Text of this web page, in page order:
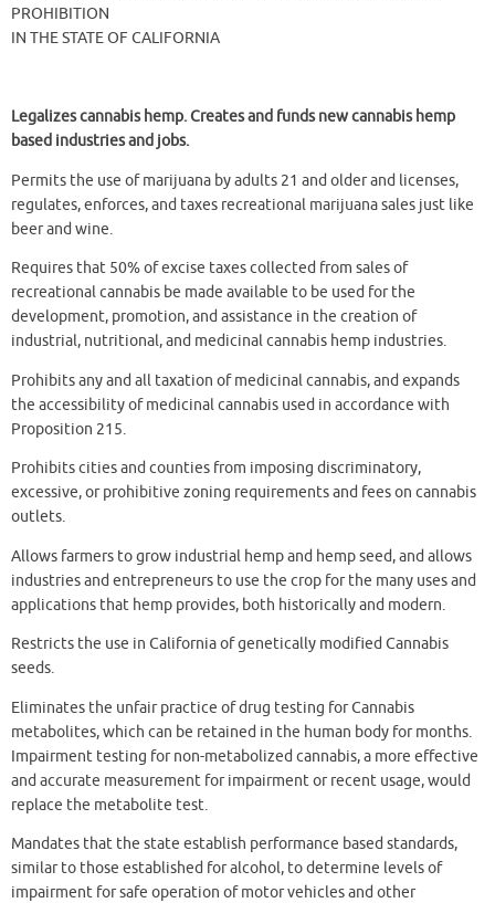
PROHIBITION
IN THE STATE OF CALIFORNIA
Legalizes cannabis hemp. Creates and funds new cannabis hemp
based industries and jobs.
Permits the use of marijuana by adults 21 and older and licenses,
regulates, enforces, and taxes recreational marijuana sales just like
beer and wine.
Requires that 50% of excise taxes collected from sales of
recreational cannabis be made available to be used for the
development, promotion, and assistance in the creation of
industrial, nutritional, and medicinal cannabis hemp industries.
Prohibits any and all taxation of medicinal cannabis, and expands
the accessibility of medicinal cannabis used in accordance with
Proposition 215.
Prohibits cities and counties from imposing discriminatory,
excessive, or prohibitive zoning requirements and fees on cannabis
outlets.
Allows farmers to grow industrial hemp and hemp seed, and allows
industries and entrepreneurs to use the crop for the many uses and
applications that hemp provides, both historically and modern.
Restricts the use in California of genetically modified Cannabis
seeds.
Eliminates the unfair practice of drug testing for Cannabis
metabolites, which can be retained in the human body for months.
Impairment testing for non-metabolized cannabis, a more effective
and accurate measurement for impairment or recent usage, would
replace the metabolite test.
Mandates that the state establish performance based standards,
similar to those established for alcohol, to determine levels of
impairment for safe operation of motor vehicles and other